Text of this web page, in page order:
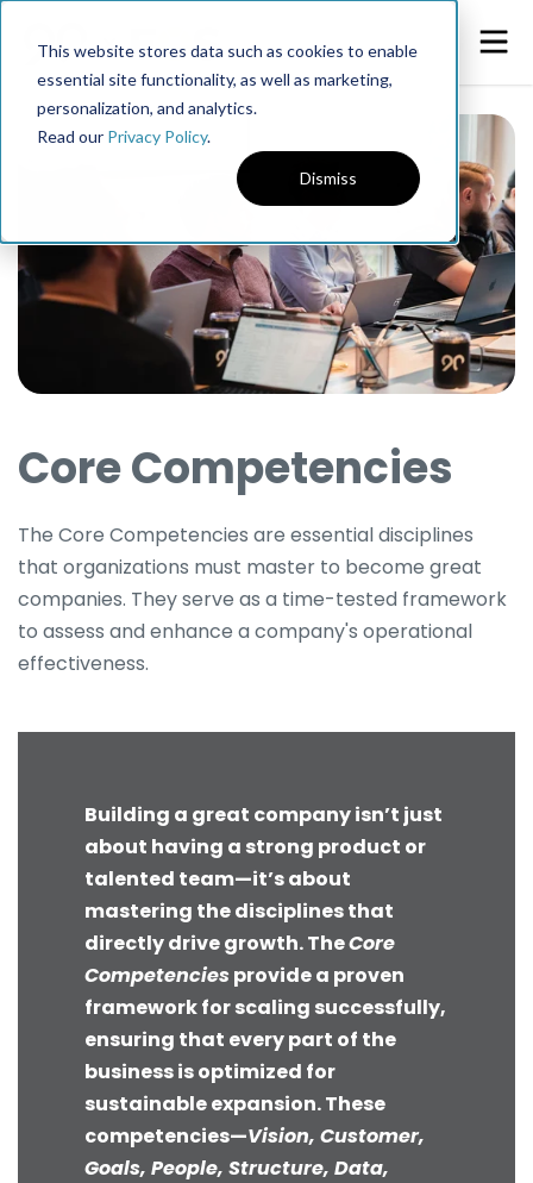
This website stores data such as cookies to enable
essential site functionality, as well as marketing,
personalization, and analytics.
Read our Privacy Policy.
Dismiss
Core Competencies
The Core Competencies are essential disciplines
that organizations must master to become great
companies. They serve as a time-tested framework
to assess and enhance a company's operational
effectiveness.
Building a great company isn’t just
about having a strong product or
talented team—it’s about
mastering the disciplines that
directly drive growth. TheCore
Competencies provide a proven
framework for scaling successfully,
ensuring that every part of the
business is optimized for
sustainable expansion. These
competencies—Vision, Customer,
Goals, People, Structure, Data,